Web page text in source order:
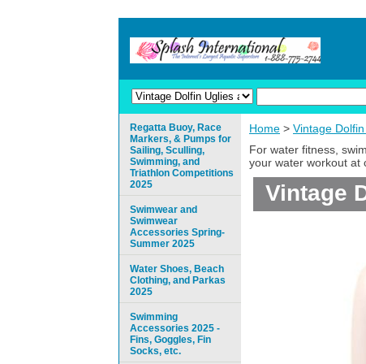
Home > Vintage
For water fitness,
your water workout at
Vintage
Regatta Buoy, Race
Markers, & Pumps for
Sailing, Sculling,
Swimming, and
Triathlon Competitions
2025
Swimwear and
Swimwear
Accessories Spring-
Summer 2025
Water Shoes, Beach
Clothing, and Parkas
2025
Swimming
Accessories 2025 -
Fins, Goggles, Fin
Socks, etc.